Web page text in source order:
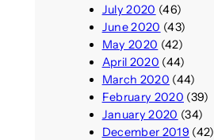
July 2020 (46)
June 2020 (43)
May 2020 (42)
April 2020 (44)
March 2020 (44)
February 2020 (39)
January 2020 (34)
December 2019 (42)